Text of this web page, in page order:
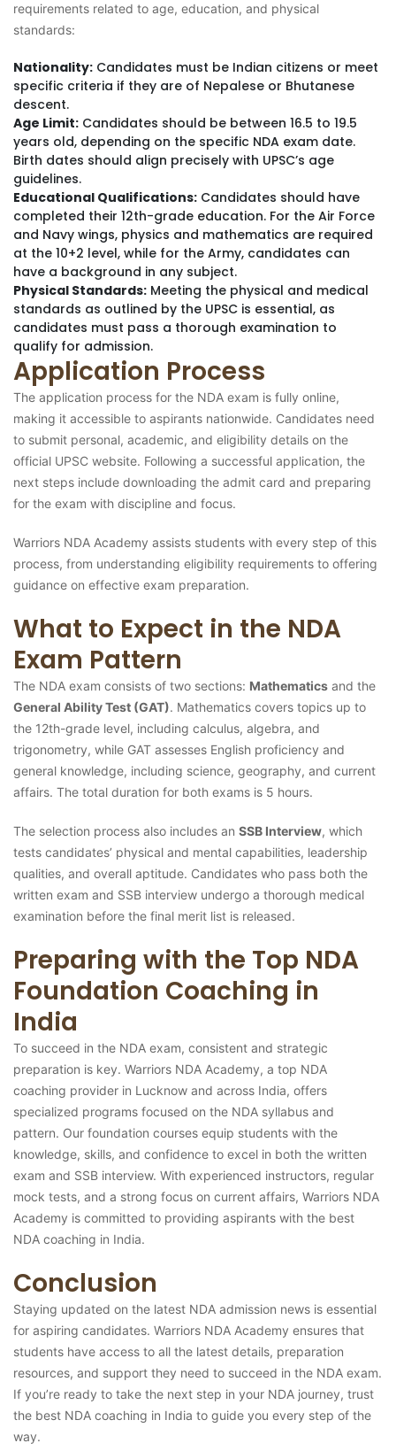
requirements related to age, education, and physical
standards:
Nationality: Candidates must be Indian citizens or meet
specific criteria if they are of Nepalese or Bhutanese
descent.
Age Limit: Candidates should be between 16.5 to 19.5
years old, depending on the specific NDA exam date.
Birth dates should align precisely with UPSC’s age
guidelines.
Educational Qualifications: Candidates should have
completed their 12th-grade education. For the Air Force
and Navy wings, physics and mathematics are required
at the 10+2 level, while for the Army, candidates can
have a background in any subject.
Physical Standards: Meeting the physical and medical
standards as outlined by the UPSC is essential, as
candidates must pass a thorough examination to
qualify for admission.
Application Process
The application process for the NDA exam is fully online,
making it accessible to aspirants nationwide. Candidates need
to submit personal, academic, and eligibility details on the
official UPSC website. Following a successful application, the
next steps include downloading the admit card and preparing
for the exam with discipline and focus.
Warriors NDA Academy assists students with every step of this
process, from understanding eligibility requirements to offering
guidance on effective exam preparation.
What to Expect in the NDA
Exam Pattern
The NDA exam consists of two sections: Mathematics and the
General Ability Test (GAT). Mathematics covers topics up to
the 12th-grade level, including calculus, algebra, and
trigonometry, while GAT assesses English proficiency and
general knowledge, including science, geography, and current
affairs. The total duration for both exams is 5 hours.
The selection process also includes an SSB Interview, which
tests candidates’ physical and mental capabilities, leadership
qualities, and overall aptitude. Candidates who pass both the
written exam and SSB interview undergo a thorough medical
examination before the final merit list is released.
Preparing with the Top NDA
Foundation Coaching in
India
To succeed in the NDA exam, consistent and strategic
preparation is key. Warriors NDA Academy, a top NDA
coaching provider in Lucknow and across India, offers
specialized programs focused on the NDA syllabus and
pattern. Our foundation courses equip students with the
knowledge, skills, and confidence to excel in both the written
exam and SSB interview. With experienced instructors, regular
mock tests, and a strong focus on current affairs, Warriors NDA
Academy is committed to providing aspirants with the best
NDA coaching in India.
Conclusion
Staying updated on the latest NDA admission news is essential
for aspiring candidates. Warriors NDA Academy ensures that
students have access to all the latest details, preparation
resources, and support they need to succeed in the NDA exam.
If you’re ready to take the next step in your NDA journey, trust
the best NDA coaching in India to guide you every step of the
way.